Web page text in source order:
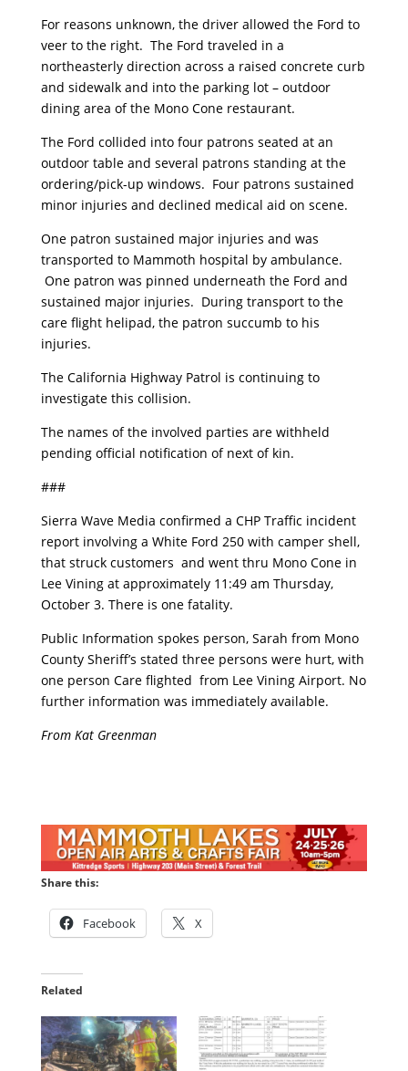
For reasons unknown, the driver allowed the Ford to
veer to the right. The Ford traveled in a
northeasterly direction across a raised concrete curb
and sidewalk and into the parking lot – outdoor
dining area of the Mono Cone restaurant.
The Ford collided into four patrons seated at an
outdoor table and several patrons standing at the
ordering/pick-up windows. Four patrons sustained
minor injuries and declined medical aid on scene.
One patron sustained major injuries and was
transported to Mammoth hospital by ambulance.
One patron was pinned underneath the Ford and
sustained major injuries. During transport to the
care flight helipad, the patron succumb to his
injuries.
The California Highway Patrol is continuing to
investigate this collision.
The names of the involved parties are withheld
pending official notification of next of kin.
###
Sierra Wave Media confirmed a CHP Traffic incident
report involving a White Ford 250 with camper shell,
that struck customers and went thru Mono Cone in
Lee Vining at approximately 11:49 am Thursday,
October 3. There is one fatality.
Public Information spokes person, Sarah from Mono
County Sheriff’s stated three persons were hurt, with
one person Care flighted from Lee Vining Airport. No
further information was immediately available.
From Kat Greenman
Share this:
Facebook X
Related